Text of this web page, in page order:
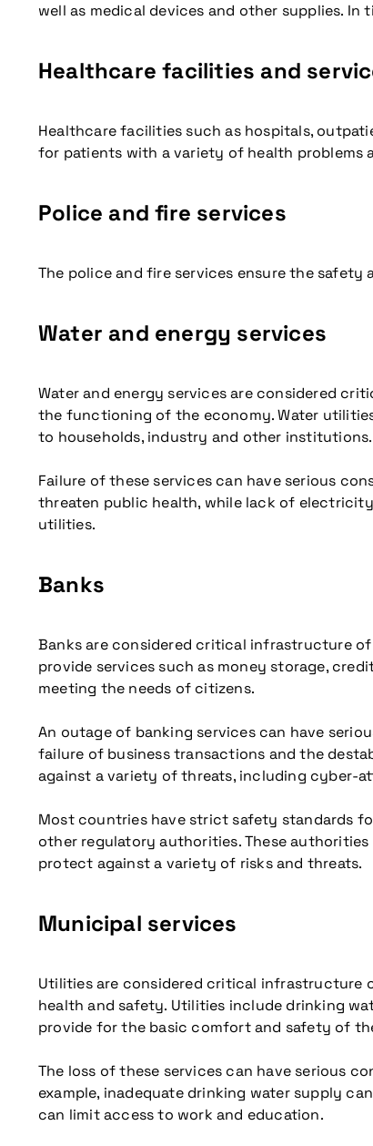
well as medical devices and other supplies.
Healthcare facilities and
Healthcare facilities such as hospitals,
for patients with a variety of health problems
Police and fire services
The police and fire services ensure the
Water and energy services
Water and energy services are considered
the functioning of the economy. Water
to households, industry and other institutions.
Failure of these services can have serious
threaten public health, while lack of
utilities.
Banks
Banks are considered critical infrastructure
provide services such as money storage,
meeting the needs of citizens.
An outage of banking services can have
failure of business transactions and the
against a variety of threats, including cyber-
Most countries have strict safety standards
other regulatory authorities. These
protect against a variety of risks and threats.
Municipal services
Utilities are considered critical infrastructure
health and safety. Utilities include drinking
provide for the basic comfort and safety of
The loss of these services can have serious
example, inadequate drinking water supply
can limit access to work and education.
More information